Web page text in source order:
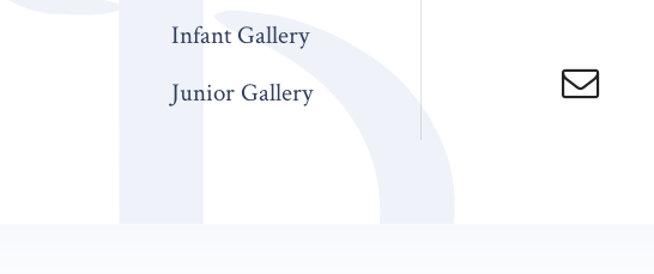
Infant Gallery
Junior Gallery